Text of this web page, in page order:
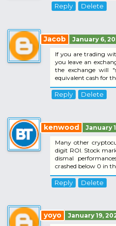
Reply Delete
Jacob
January 6,
If you are trading
you leave an
the exchange will
equivalent cash for
Reply Delete
kenwood
January
Many other
digit ROI. Stock
dismal
crashed below 0 in
Reply Delete
yoyo
January 19,